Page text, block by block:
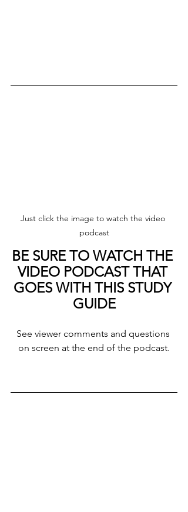
Just click the image to watch the video
podcast
BE SURE TO WATCH THE
VIDEO PODCAST THAT
GOES WITH THIS STUDY
GUIDE
See viewer comments and questions
on screen at the end of the podcast.